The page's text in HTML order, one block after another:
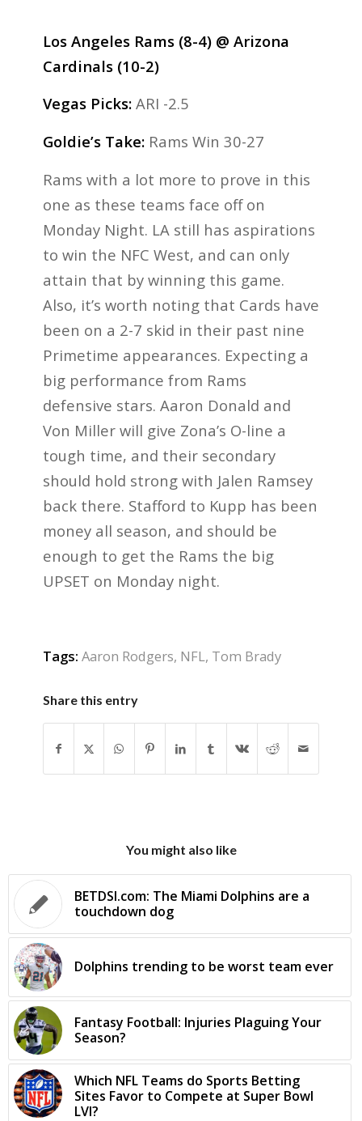
Los Angeles Rams (8-4) @ Arizona
Cardinals (10-2)
Vegas Picks: ARI -2.5
Goldie’s Take: Rams Win 30-27
Rams with a lot more to prove in this
one as these teams face off on
Monday Night. LA still has aspirations
to win the NFC West, and can only
attain that by winning this game.
Also, it’s worth noting that Cards have
been on a 2-7 skid in their past nine
Primetime appearances. Expecting a
big performance from Rams
defensive stars. Aaron Donald and
Von Miller will give Zona’s O-line a
tough time, and their secondary
should hold strong with Jalen Ramsey
back there. Stafford to Kupp has been
money all season, and should be
enough to get the Rams the big
UPSET on Monday night.
Tags: Aaron Rodgers, NFL, Tom Brady
Share this entry
You might also like
BETDSI.com: The Miami Dolphins are a
touchdown dog
Dolphins trending to be worst team ever
Fantasy Football: Injuries Plaguing Your
Season?
Which NFL Teams do Sports Betting
Sites Favor to Compete at Super Bowl
LVI?